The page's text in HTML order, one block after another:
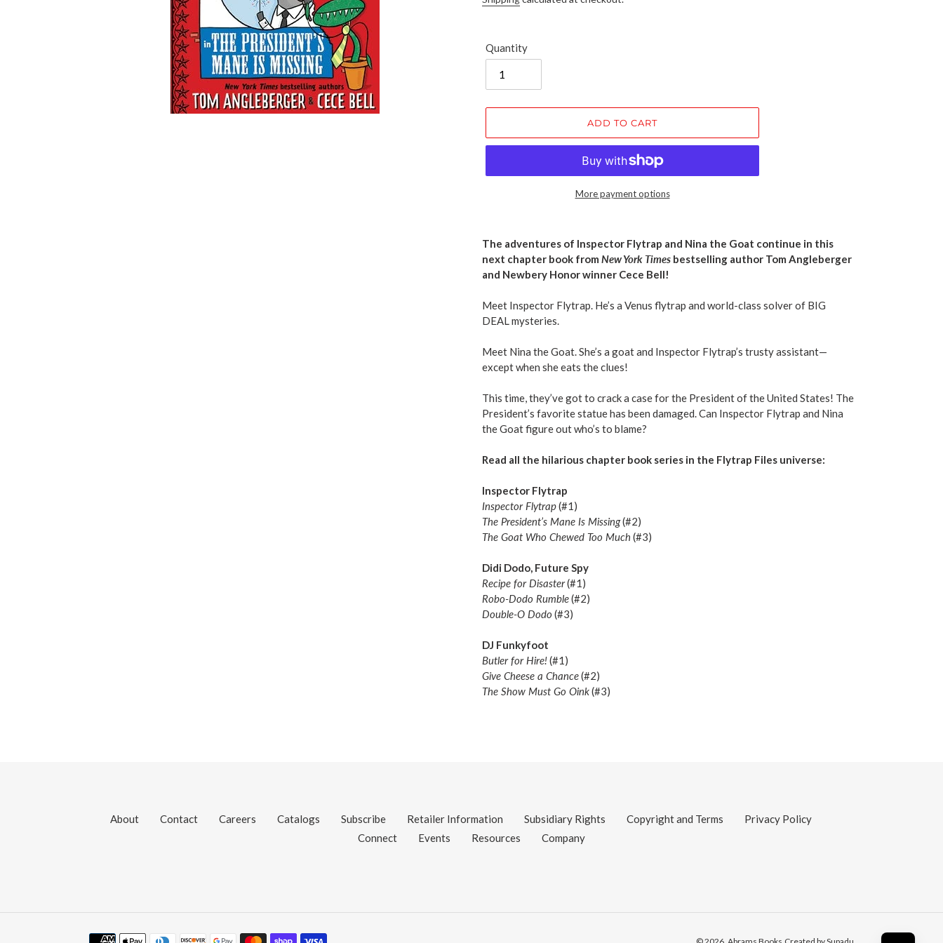
Quantity
ADD TO CART
More payment options
product
your
The adventures of Inspector Flytrap and Nina the Goat continue in this
next chapter book from New York Times bestselling author Tom Angleberger
and Newbery Honor winner Cece Bell!
Meet Inspector Flytrap. He’s a Venus flytrap and world-class solver of BIG
DEAL mysteries.
Meet Nina the Goat. She’s a goat and Inspector Flytrap’s trusty assistant—
except when she eats the clues!
This time, they’ve got to crack a case for the President of the United States! The
President’s favorite statue has been damaged. Can Inspector Flytrap and Nina
the Goat figure out who’s to blame?
Read all the hilarious chapter book series in the Flytrap Files universe:
Inspector Flytrap
Inspector Flytrap(#1)
The President’s Mane Is Missing(#2)
The Goat Who Chewed Too Much (#3)
Didi Dodo, Future Spy
Recipe for Disaster(#1)
Robo-Dodo Rumble(#2)
Double-O Dodo(#3)
DJ Funkyfoot
Butler for Hire!(#1)
Give Cheese a Chance(#2)
The Show Must Go Oink(#3)
About Contact Careers Catalogs Subscribe Retailer Information Subsidiary Rights Copyright and Terms
Privacy Policy
Connect
Events Resources Company
Payment